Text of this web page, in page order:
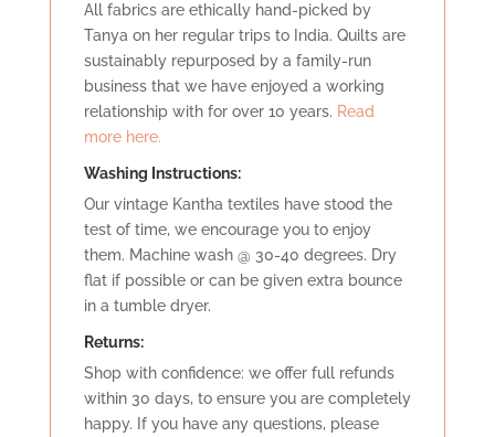
All fabrics are ethically hand-picked by
Tanya on her regular trips to India. Quilts are
sustainably repurposed by a family-run
business that we have enjoyed a working
relationship with for over 10 years. Read
more here.
Washing Instructions:
Our vintage Kantha textiles have stood the
test of time, we encourage you to enjoy
them. Machine wash @ 30-40 degrees. Dry
flat if possible or can be given extra bounce
in a tumble dryer.
Returns:
Shop with confidence: we offer full refunds
within 30 days, to ensure you are completely
happy. If you have any questions, please